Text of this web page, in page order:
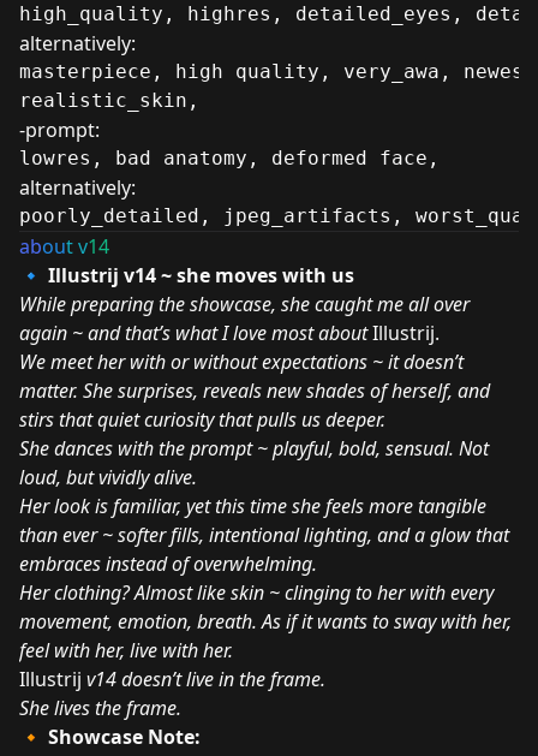
high_quality, highres, detailed_eyes,
alternatively:
masterpiece, high quality, very_awa,
realistic_skin,
-prompt:
lowres, bad anatomy, deformed face,
alternatively:
poorly_detailed, jpeg_artifacts,
about v14
🔹 Illustrij v14 ~ she moves with us
While preparing the showcase, she caught me all over
again ~ and that’s what I love most aboutIllustrij.
We meet her with or without expectations ~ it doesn’t
matter. She surprises, reveals new shades of herself, and
stirs that quiet curiosity that pulls us deeper.
She dances with the prompt ~ playful, bold, sensual. Not
loud, but vividly alive.
Her look is familiar, yet this time she feels more tangible
than ever ~ softer fills, intentional lighting, and a glow that
embraces instead of overwhelming.
Her clothing? Almost like skin ~ clinging to her with every
movement, emotion, breath. As if it wants to sway with her,
feel with her, live with her.
Illustrij v14 doesn’t live in the frame.
She lives the frame.
🔸 Showcase Note: